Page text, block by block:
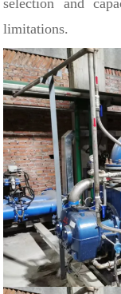
selection and
limitations.